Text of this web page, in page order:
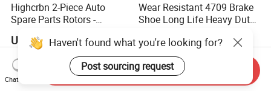
Highcrbn 2-Piece Auto
Spare Parts Rotors -
OE#99635140902
US$130.00-160.00
Wear Resistant 4709 Brake
Shoe Long Life Heavy Duty
US$15.00-20.00
Haven't found what you're looking for?
Post sourcing request
Chat Now
Send Inquiry